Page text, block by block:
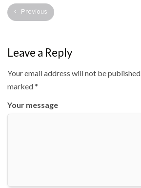
Previous
Leave a Reply
Your email address will not be published.
marked*
Your message